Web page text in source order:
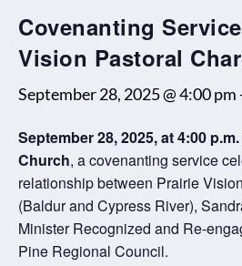
Covenanting
Vision Pastoral
September 28, 2025 @ 4:00 pm
September 28, 2025, at 4:00
Church, a covenanting service
relationship between Prairie
(Baldur and Cypress River),
Minister Recognized and Re-
Pine Regional Council.